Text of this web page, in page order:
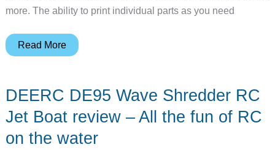
more. The ability to print individual parts as you need
Forget
3D
print
STEMFIE
Read More
DEERC DE95 Wave Shredder RC
Jet Boat review – All the fun of RC
on the water